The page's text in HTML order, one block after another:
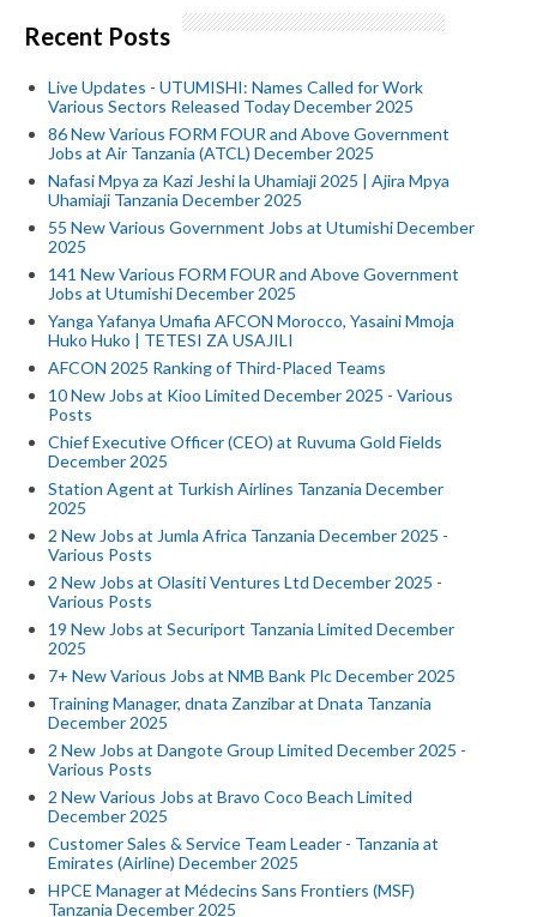
Recent Posts
Live Updates - UTUMISHI: Names Called for Work
Various Sectors Released Today December 2025
86 New Various FORM FOUR and Above Government
Jobs at Air Tanzania (ATCL) December 2025
Nafasi Mpya za Kazi Jeshi la Uhamiaji 2025 | Ajira Mpya
Uhamiaji Tanzania December 2025
55 New Various Government Jobs at Utumishi December
2025
141 New Various FORM FOUR and Above Government
Jobs at Utumishi December 2025
Yanga Yafanya Umafia AFCON Morocco, Yasaini Mmoja
Huko Huko | TETESI ZA USAJILI
AFCON 2025 Ranking of Third-Placed Teams
10 New Jobs at Kioo Limited December 2025 - Various
Posts
Chief Executive Officer (CEO) at Ruvuma Gold Fields
December 2025
Station Agent at Turkish Airlines Tanzania December
2025
2 New Jobs at Jumla Africa Tanzania December 2025 -
Various Posts
2 New Jobs at Olasiti Ventures Ltd December 2025 -
Various Posts
19 New Jobs at Securiport Tanzania Limited December
2025
7+ New Various Jobs at NMB Bank Plc December 2025
Training Manager, dnata Zanzibar at Dnata Tanzania
December 2025
2 New Jobs at Dangote Group Limited December 2025 -
Various Posts
2 New Various Jobs at Bravo Coco Beach Limited
December 2025
Customer Sales & Service Team Leader - Tanzania at
Emirates (Airline) December 2025
HPCE Manager at Médecins Sans Frontiers (MSF)
Tanzania December 2025